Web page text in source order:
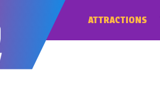
ATTRACTIONS